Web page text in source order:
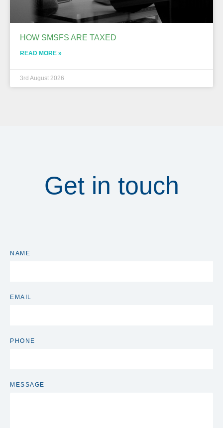
HOW SMSFS ARE TAXED
READ MORE »
3rd August 2026
Get in touch
NAME
EMAIL
PHONE
MESSAGE